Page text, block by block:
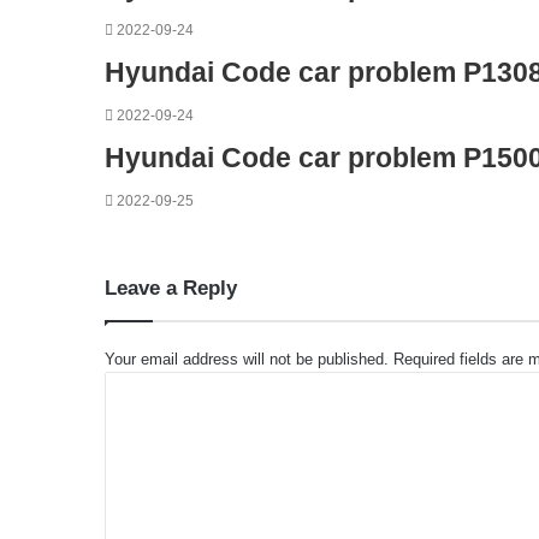
2022-09-24
Hyundai Code car problem
2022-09-24
Hyundai Code car problem
2022-09-25
Leave a Reply
Your email address will not be published. Required fields are